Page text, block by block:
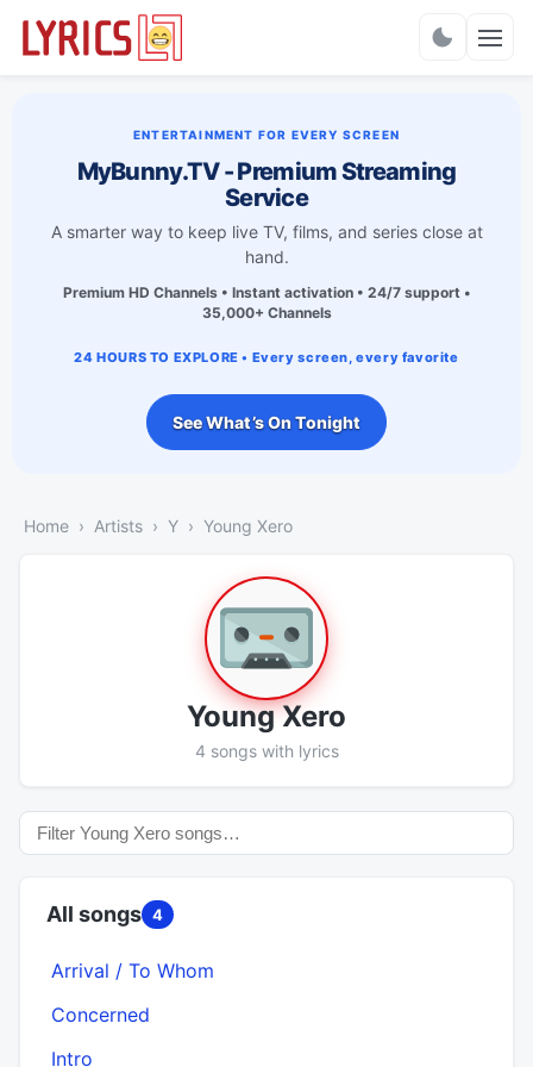
ENTERTAINMENT FOR EVERY SCREEN
MyBunny.TV - Premium Streaming
Service
A smarter way to keep live TV, films, and series close at
hand.
Premium HD Channels • Instant activation • 24/7 support •
35,000+ Channels
24 HOURS TO EXPLORE • Every screen, every favorite
See What’s On Tonight
Home Artists Y Young Xero
Young Xero
4 songs with lyrics
All songs 4
Arrival / To Whom
Concerned
Intro